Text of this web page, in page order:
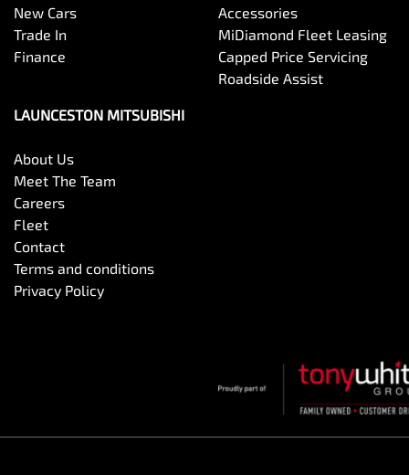
New Cars
Trade In
Finance
Accessories
MiDiamond Fleet Leasing
Capped Price Servicing
Roadside Assist
LAUNCESTON MITSUBISHI
About Us
Meet The Team
Careers
Fleet
Contact
Terms and conditions
Privacy Policy